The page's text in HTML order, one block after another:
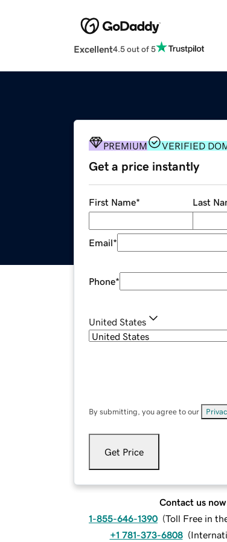
Excellent4.5 out of 5
PREMIUM VERIFIED
Get a price instantly
First Name* Last
Email*
Phone*
United States
By submitting, you agree to our
Get Price
Contact us now.
1-855-646-1390 (Toll Free in
+1 781-373-6808 (